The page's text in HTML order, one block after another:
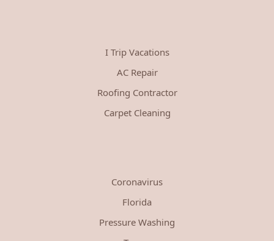
I Trip Vacations
AC Repair
Roofing Contractor
Carpet Cleaning
Coronavirus
Florida
Pressure Washing